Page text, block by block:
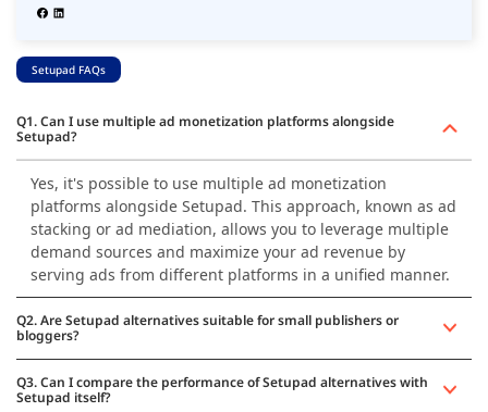
Setupad FAQs
Q1. Can I use multiple ad monetization platforms alongside
Setupad?
Yes, it's possible to use multiple ad monetization
platforms alongside Setupad. This approach, known as ad
stacking or ad mediation, allows you to leverage multiple
demand sources and maximize your ad revenue by
serving ads from different platforms in a unified manner.
Q2. Are Setupad alternatives suitable for small publishers or
bloggers?
Q3. Can I compare the performance of Setupad alternatives with
Setupad itself?